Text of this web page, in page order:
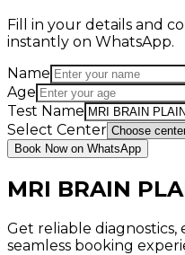
Fill in your details and
instantly on WhatsApp.
Name
Age
Test Name
Select Center
Book Now on WhatsApp
MRI BRAIN
Get reliable
seamless booking